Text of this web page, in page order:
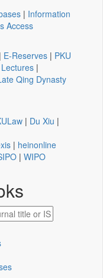
| Information
Access
| E-Reserves | PKU
|
Qing Dynasty
| Du Xiu |
| heinonline
| WIPO